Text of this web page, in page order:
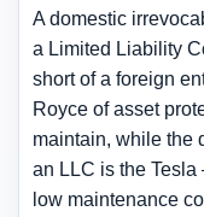
A domestic
a Limited Liability
short of a foreign
Royce of asset
maintain, while the
an LLC is the Tesla
low maintenance